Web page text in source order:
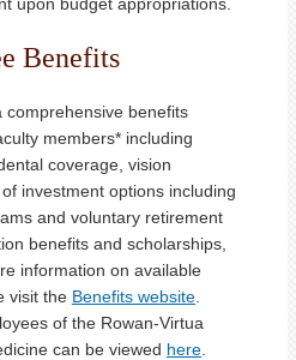
Benefits
comprehensive benefits
members* including
coverage, vision
investment options including
and voluntary retirement
benefits and scholarships,
information on available
visit the Benefits website
of the Rowan-Virtua
can be viewed here